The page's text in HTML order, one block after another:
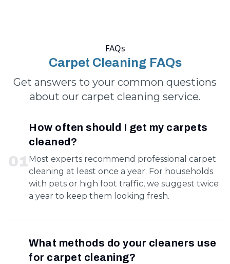
FAQs
Carpet Cleaning FAQs
Get answers to your common questions
about our carpet cleaning service.
01
How often should I get my carpets
cleaned?
Most experts recommend professional carpet
cleaning at least once a year. For households
with pets or high foot traffic, we suggest twice
a year to keep them looking fresh.
What methods do your cleaners use
for carpet cleaning?